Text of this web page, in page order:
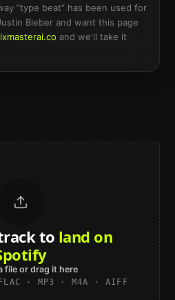
“type beat” has been used for
Bieberand want this page
and we'll take it
to land on
file or drag it here
FLAC · MP3 · M4A · AIFF